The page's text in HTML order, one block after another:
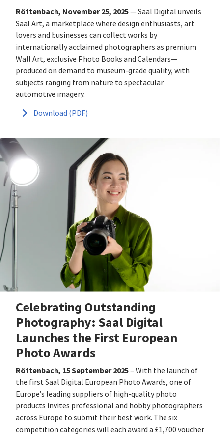
Röttenbach, November 25, 2025— Saal Digital unveils
Saal Art, a marketplace where design enthusiasts, art
lovers and businesses can collect works by
internationally acclaimed photographers as premium
Wall Art, exclusive Photo Books and Calendars—
produced on demand to museum‑grade quality, with
subjects ranging from nature to spectacular
automotive imagery.
Download (PDF)
Celebrating Outstanding
Photography: Saal Digital
Launches the First European
Photo Awards
Röttenbach, 15 September 2025– With the launch of
the first Saal Digital European Photo Awards, one of
Europe’s leading suppliers of high-quality photo
products invites professional and hobby photographers
across Europe to submit their best work. The six
competition categories will each award a £1,700 voucher